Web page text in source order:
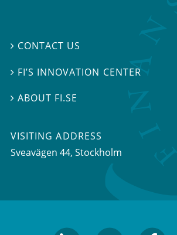
 CONTACT US
 FI’S INNOVATION CENTER
 ABOUT FI.SE
VISITING ADDRESS
Sveavägen 44, Stockholm